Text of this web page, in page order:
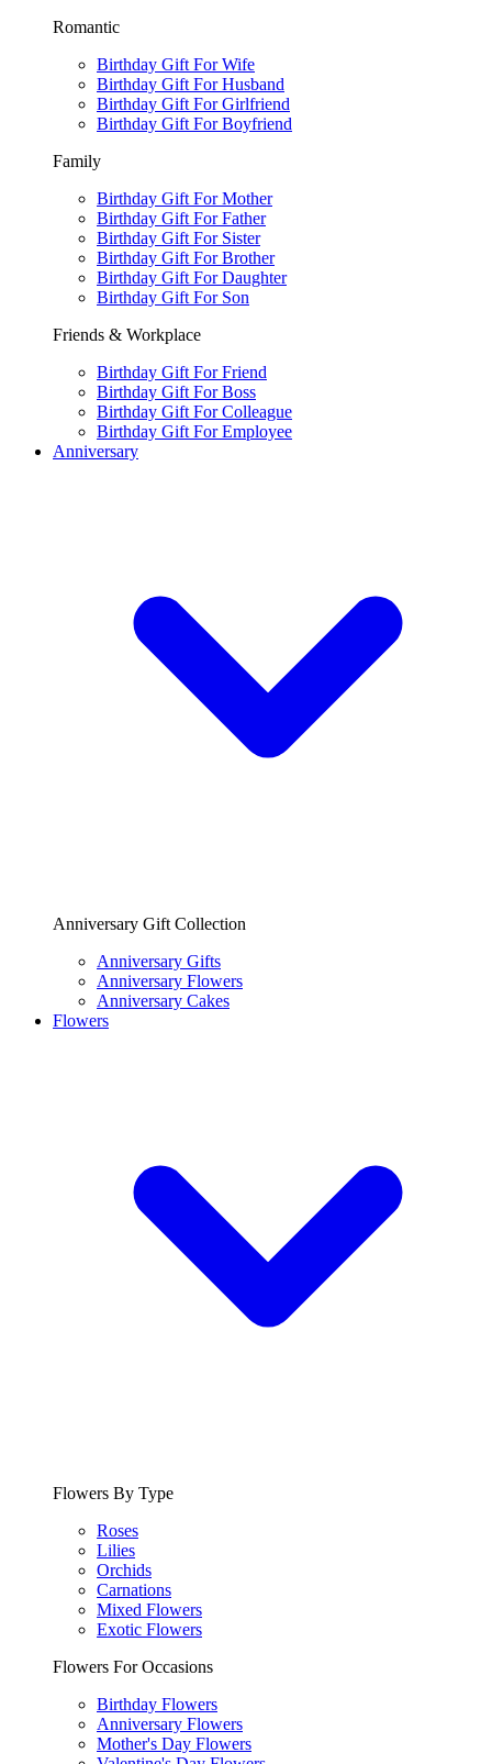
Romantic
Birthday Gift For Wife
Birthday Gift For Husband
Birthday Gift For Girlfriend
Birthday Gift For Boyfriend
Family
Birthday Gift For Mother
Birthday Gift For Father
Birthday Gift For Sister
Birthday Gift For Brother
Birthday Gift For Daughter
Birthday Gift For Son
Friends & Workplace
Birthday Gift For Friend
Birthday Gift For Boss
Birthday Gift For Colleague
Birthday Gift For Employee
Anniversary
Anniversary Gift Collection
Anniversary Gifts
Anniversary Flowers
Anniversary Cakes
Flowers
Flowers By Type
Roses
Lilies
Orchids
Carnations
Mixed Flowers
Exotic Flowers
Flowers For Occasions
Birthday Flowers
Anniversary Flowers
Mother's Day Flowers